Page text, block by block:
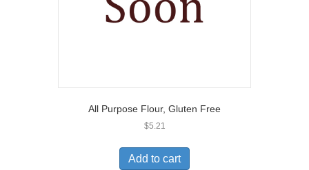
All Purpose Flour, Gluten Free
$5.21
Add to cart